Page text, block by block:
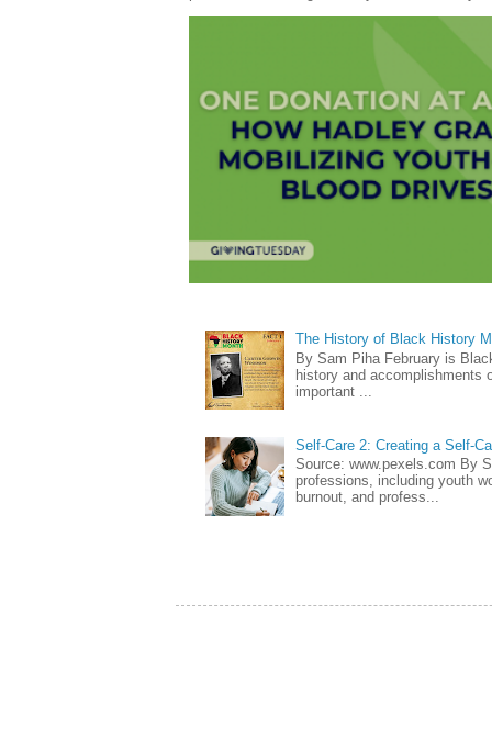
The History of Black History
By Sam Piha February is
history and accomplishments
important ...
Self-Care 2: Creating a Self-
Source: www.pexels.com By
professions, including youth
burnout, and profess...